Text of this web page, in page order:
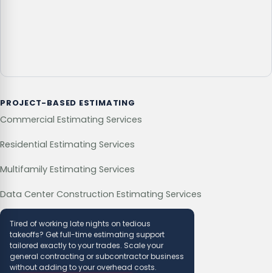
PROJECT-BASED ESTIMATING
Commercial Estimating Services
Residential Estimating Services
Multifamily Estimating Services
Data Center Construction Estimating Services
Tired of working late nights on tedious
takeoffs? Get full-time estimating support
tailored exactly to your trades. Scale your
general contracting or subcontractor business
without adding to your overhead costs.